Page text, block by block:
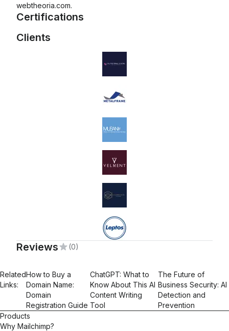
webtheoria.com.
Certifications
Clients
Reviews (0)
Related
Links:
How to Buy a
Domain Name:
Domain
Registration Guide
ChatGPT: What to
Know About This AI
Content Writing
Tool
The Future of
Business Security: AI
Detection and
Prevention
Products
Why Mailchimp?